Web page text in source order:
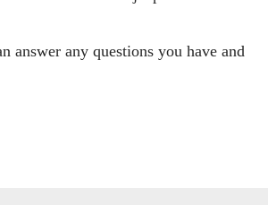
any questions you have and